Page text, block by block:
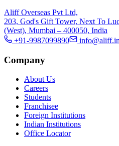
Aliff Overseas Pvt Ltd,
203, God's Gift Tower, Next To
(West), Mumbai – 400050, India
+91-9987099890
info@aliff.in
Company
About Us
Careers
Students
Franchisee
Foreign Institutions
Indian Institutions
Office Locator